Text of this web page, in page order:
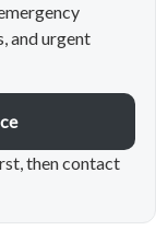
and urgent
then contact